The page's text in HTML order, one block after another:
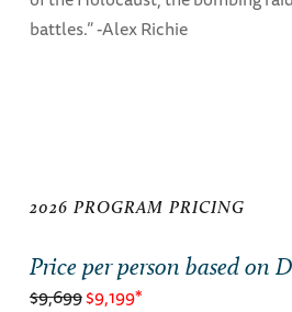
battles.” -Alex Richie
2026 PROGRAM PRICING
Price per person based on
$9,699$9,199*